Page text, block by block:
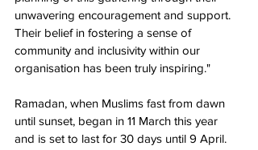
unwavering encouragement and support.
Their belief in fostering a sense of
community and inclusivity within our
organisation has been truly inspiring."
Ramadan, when Muslims fast from dawn
until sunset, began in 11 March this year
and is set to last for 30 days until 9 April.